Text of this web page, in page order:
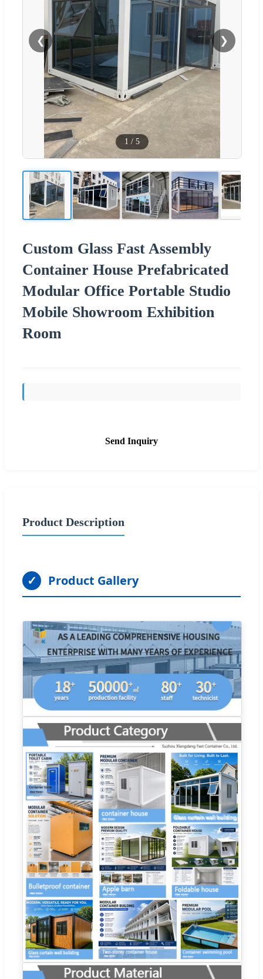
❮ ❯
1 / 5
Custom Glass Fast Assembly
Container House Prefabricated
Modular Office Portable Studio
Mobile Showroom Exhibition
Room
Send Inquiry
Product Description
✓ Product Gallery